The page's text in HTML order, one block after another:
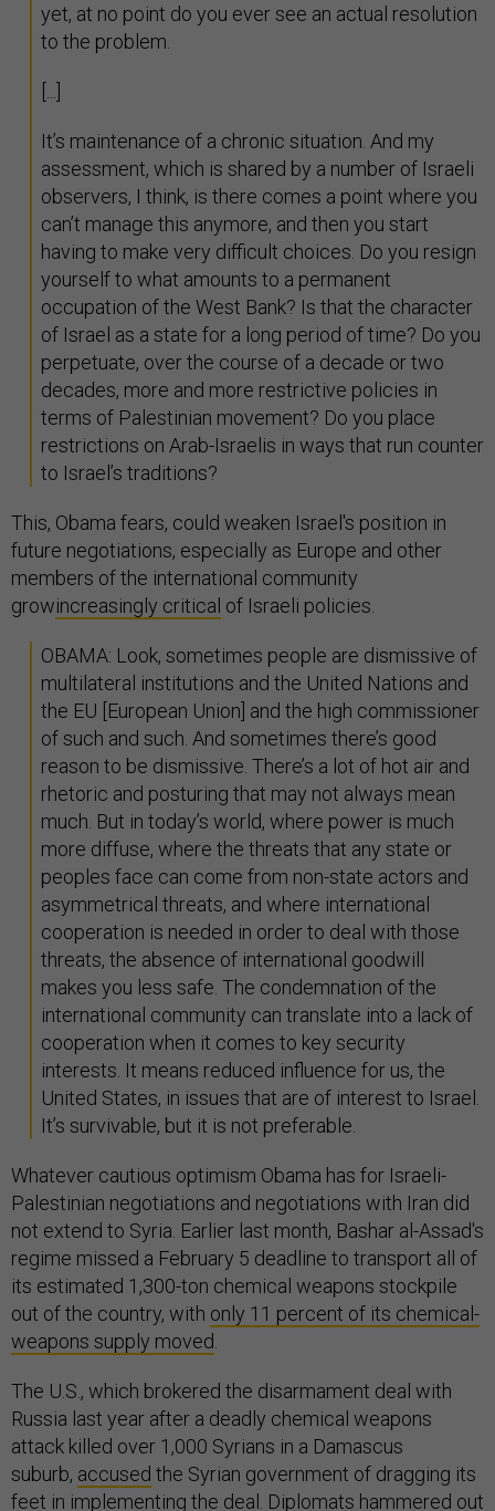
yet, at no point do you ever see an actual resolution
to the problem.
[...]
It’s maintenance of a chronic situation. And my
assessment, which is shared by a number of Israeli
observers, I think, is there comes a point where you
can’t manage this anymore, and then you start
having to make very difficult choices. Do you resign
yourself to what amounts to a permanent
occupation of the West Bank? Is that the character
of Israel as a state for a long period of time? Do you
perpetuate, over the course of a decade or two
decades, more and more restrictive policies in
terms of Palestinian movement? Do you place
restrictions on Arab-Israelis in ways that run counter
to Israel’s traditions?
This, Obama fears, could weaken Israel's position in
future negotiations, especially as Europe and other
members of the international community
growincreasingly critical of Israeli policies.
OBAMA: Look, sometimes people are dismissive of
multilateral institutions and the United Nations and
the EU [European Union] and the high commissioner
of such and such. And sometimes there’s good
reason to be dismissive. There’s a lot of hot air and
rhetoric and posturing that may not always mean
much. But in today’s world, where power is much
more diffuse, where the threats that any state or
peoples face can come from non-state actors and
asymmetrical threats, and where international
cooperation is needed in order to deal with those
threats, the absence of international goodwill
makes you less safe. The condemnation of the
international community can translate into a lack of
cooperation when it comes to key security
interests. It means reduced influence for us, the
United States, in issues that are of interest to Israel.
It’s survivable, but it is not preferable.
Whatever cautious optimism Obama has for Israeli-
Palestinian negotiations and negotiations with Iran did
not extend to Syria. Earlier last month, Bashar al-Assad's
regime missed a February 5 deadline to transport all of
its estimated 1,300-ton chemical weapons stockpile
out of the country, with only 11 percent of its chemical-
weapons supply moved
The U.S., which brokered the disarmament deal with
Russia last year after a deadly chemical weapons
attack killed over 1,000 Syrians in a Damascus
suburb, accused the Syrian government of dragging its
feet in implementing the deal. Diplomats hammered out